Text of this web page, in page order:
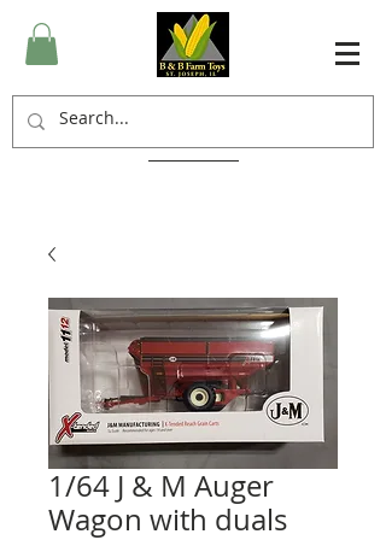
1/64 J & M Auger
Wagon with duals